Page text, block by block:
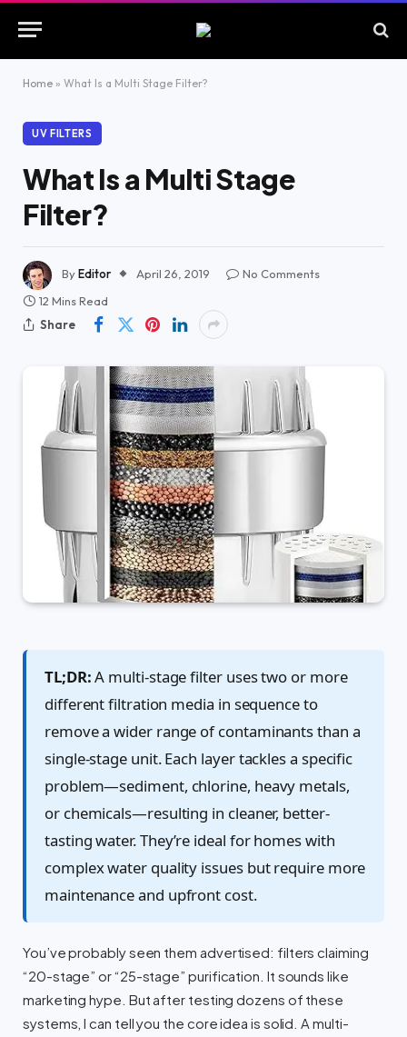
Home » What Is a Multi Stage Filter?
UV FILTERS
What Is a Multi Stage
Filter?
ByEditor April 26, 2019
No Comments
12 Mins Read
Share
TL;DR:A multi-stage filter uses two or more
different filtration media in sequence to
remove a wider range of contaminants than a
single-stage unit. Each layer tackles a specific
problem—sediment, chlorine, heavy metals,
or chemicals—resulting in cleaner, better-
tasting water. They’re ideal for homes with
complex water quality issues but require more
maintenance and upfront cost.
You’ve probably seen them advertised: filters claiming
“20-stage” or “25-stage” purification. It sounds like
marketing hype. But after testing dozens of these
systems, I can tell you the core idea is solid. A multi-